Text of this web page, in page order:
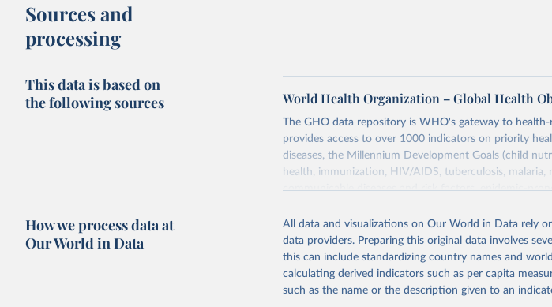
Sources and
processing
This data is based on
the following sources
World Health Organization – Global Health
The GHO data repository is WHO's gateway to
provides access to over 1000 indicators on priority
diseases, the Millennium Development Goals (child
health, immunization, HIV/AIDS, tuberculosis, malaria,
communicable diseases and risk factors, epidemic-
Retrieved on
May 22, 2026
Retrieved from
https://
Citation
This is the citation of the original data obtained from
How we process data at
Our World in Data
All data and visualizations on Our World in Data rely
data providers. Preparing this original data involves
this can include standardizing country names and
calculating derived indicators such as per capita
such as the name or the description given to an